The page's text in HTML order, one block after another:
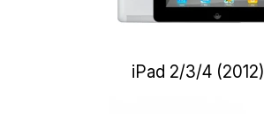
iPad 2/3/4 (2012)